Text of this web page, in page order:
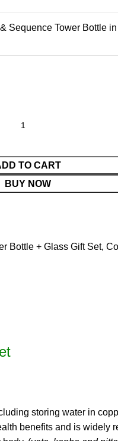
Sequence Tower Bottle
TO CART
BUY NOW
Bottle + Glass Gift Set,
storing water in
benefits and is widely